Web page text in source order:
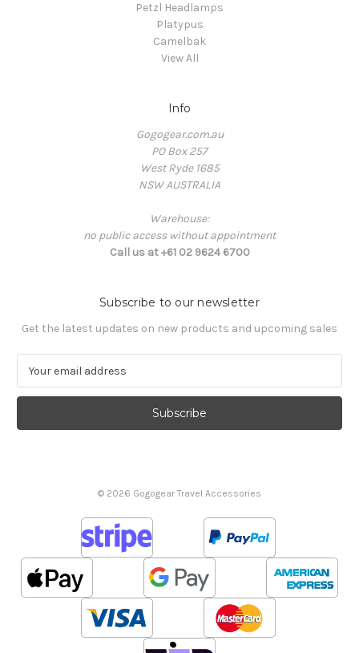
Petzl Headlamps
Platypus
Camelbak
View All
Info
Gogogear.com.au
PO Box 257
West Ryde 1685
NSW AUSTRALIA
Warehouse:
no public access without appointment
Call us at +61 02 9624 6700
Subscribe to our newsletter
Get the latest updates on new products and upcoming sales
a
l
© 2026 Gogogear Travel Accessories